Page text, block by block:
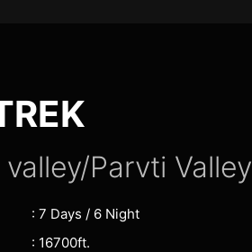
Parvti Valley
: 7 Days / 6 Night
: 16700ft.